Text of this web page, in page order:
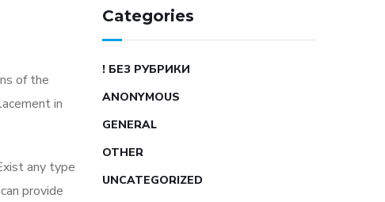
of the
in
any type
provide
Categories
! БЕЗ РУБРИКИ
ANONYMOUS
GENERAL
OTHER
UNCATEGORIZED